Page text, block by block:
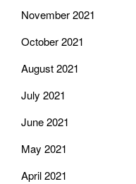
November 2021
October 2021
August 2021
July 2021
June 2021
May 2021
April 2021